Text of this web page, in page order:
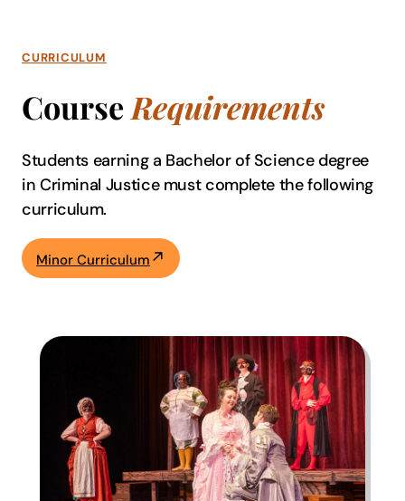
CURRICULUM
CourseRequirements
Students earning a Bachelor of Science degree
in Criminal Justice must complete the following
curriculum.
Minor Curriculum